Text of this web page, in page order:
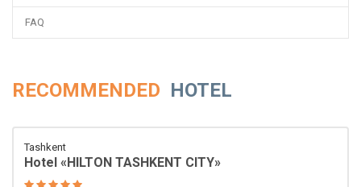
FAQ
RECOMMENDED HOTEL
Tashkent
Hotel «HILTON TASHKENT CITY»